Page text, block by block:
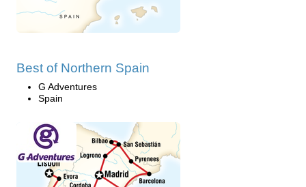
Best of Northern Spain
G Adventures
Spain